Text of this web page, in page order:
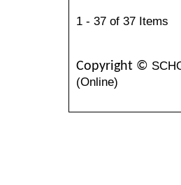
1 - 37 of 37 Items
Copyright ©
(Online)